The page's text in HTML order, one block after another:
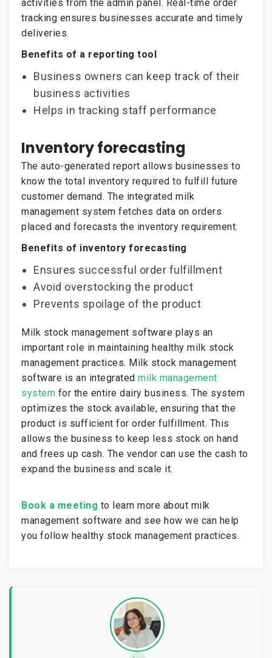
activities from the admin panel. Real-time order
tracking ensures businesses accurate and timely
deliveries.
Benefits of a reporting tool
Business owners can keep track of their
business activities
Helps in tracking staff performance
Inventory forecasting
The auto-generated report allows businesses to
know the total inventory required to fulfill future
customer demand. The integrated milk
management system fetches data on orders
placed and forecasts the inventory requirement.
Benefits of inventory forecasting
Ensures successful order fulfillment
Avoid overstocking the product
Prevents spoilage of the product
Milk stock management software plays an
important role in maintaining healthy milk stock
management practices. Milk stock management
software is an integrated milk management
system for the entire dairy business. The system
optimizes the stock available, ensuring that the
product is sufficient for order fulfillment. This
allows the business to keep less stock on hand
and frees up cash. The vendor can use the cash to
expand the business and scale it.
Book a meeting to learn more about milk
management software and see how we can help
you follow healthy stock management practices.